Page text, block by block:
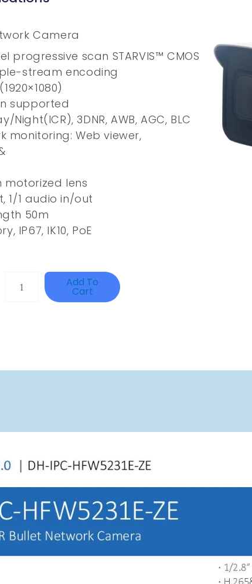
Camera
progressive scan STARVIS™ CMOS
stream encoding
supported
Night(ICR), 3DNR, AWB, AGC, BLC
monitoring: Web viewer,
motorized lens
1/1 audio in/out
50m
IP67, IK10, PoE
Add To
Cart